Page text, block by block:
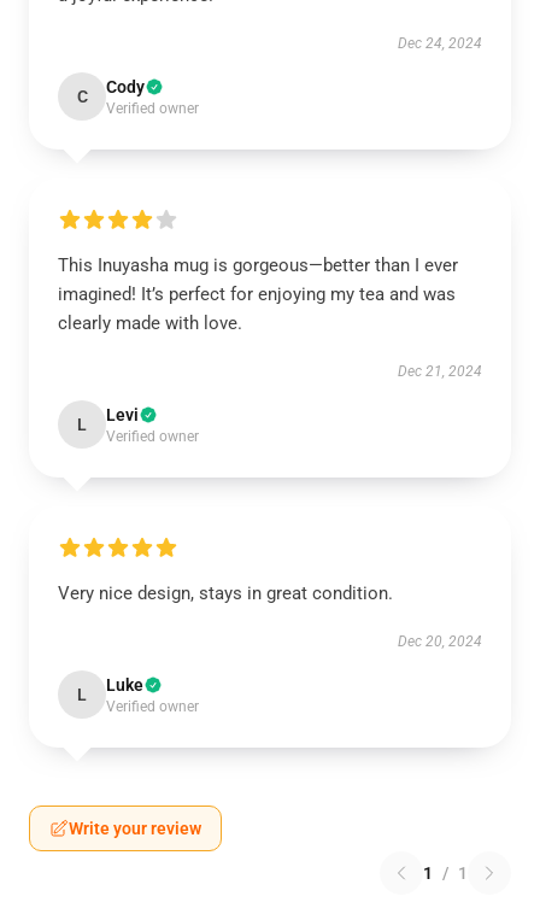
Dec 24, 2024
C Cody
Verified owner
This Inuyasha mug is gorgeous—better than I ever
imagined! It’s perfect for enjoying my tea and was
clearly made with love.
Dec 21, 2024
L Levi
Verified owner
Very nice design, stays in great condition.
Dec 20, 2024
L Luke
Verified owner
Write your review
1 / 1